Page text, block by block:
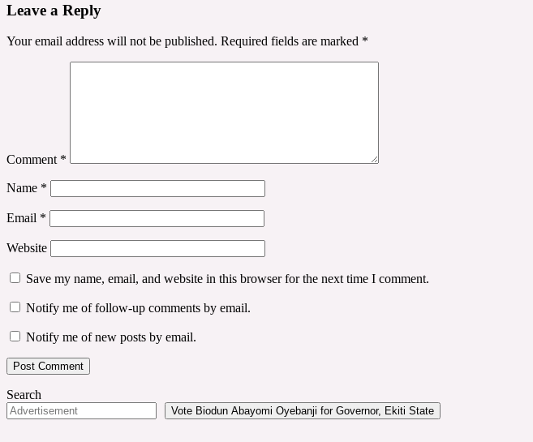
Leave a Reply
Your email address will not be published. Required fields are marked *
Comment *
Name *
Email *
Website
Save my name, email, and website in this browser for the next time I comment.
Notify me of follow-up comments by email.
Notify me of new posts by email.
Search
Vote Biodun Abayomi Oyebanji for Governor, Ekiti State